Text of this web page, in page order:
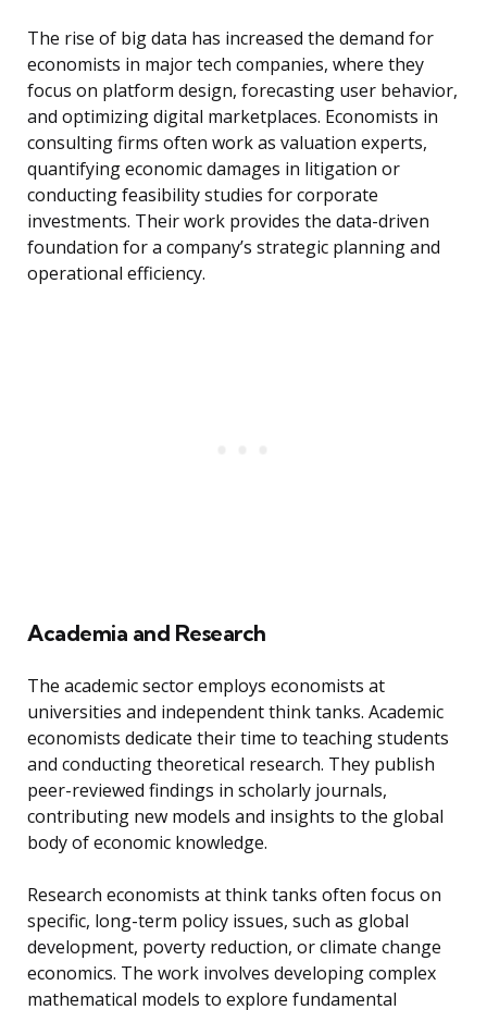
The rise of big data has increased the demand for
economists in major tech companies, where they
focus on platform design, forecasting user behavior,
and optimizing digital marketplaces. Economists in
consulting firms often work as valuation experts,
quantifying economic damages in litigation or
conducting feasibility studies for corporate
investments. Their work provides the data-driven
foundation for a company’s strategic planning and
operational efficiency.
Academia and Research
The academic sector employs economists at
universities and independent think tanks. Academic
economists dedicate their time to teaching students
and conducting theoretical research. They publish
peer-reviewed findings in scholarly journals,
contributing new models and insights to the global
body of economic knowledge.
Research economists at think tanks often focus on
specific, long-term policy issues, such as global
development, poverty reduction, or climate change
economics. The work involves developing complex
mathematical models to explore fundamental